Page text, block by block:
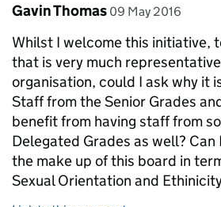
Comment by
Gavin Thomas posted on
09 May 2016
Whilst I welcome this initiative,
that is very much
organisation, could I ask why it
Staff from the Senior Grades
benefit from having staff from
Delegated Grades as well? Can
the make up of this board in
Sexual Orientation and